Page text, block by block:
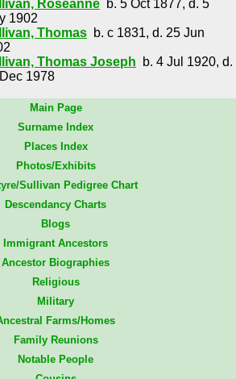
Roseanne b. 5 Oct 1877, d. 5
1902
Thomas b. c 1831, d. 25 Jun
Thomas Joseph b. 4 Jul 1920, d.
1978
Main Page
Surname Index
Places Index
Photos/Exhibits
Sullivan Pedigree Chart
Descendancy Charts
Blogs
Immigrant Ancestors
Ancestor Biographies
Religious
Military
Farms/Homes
Family Reunions
Notable People